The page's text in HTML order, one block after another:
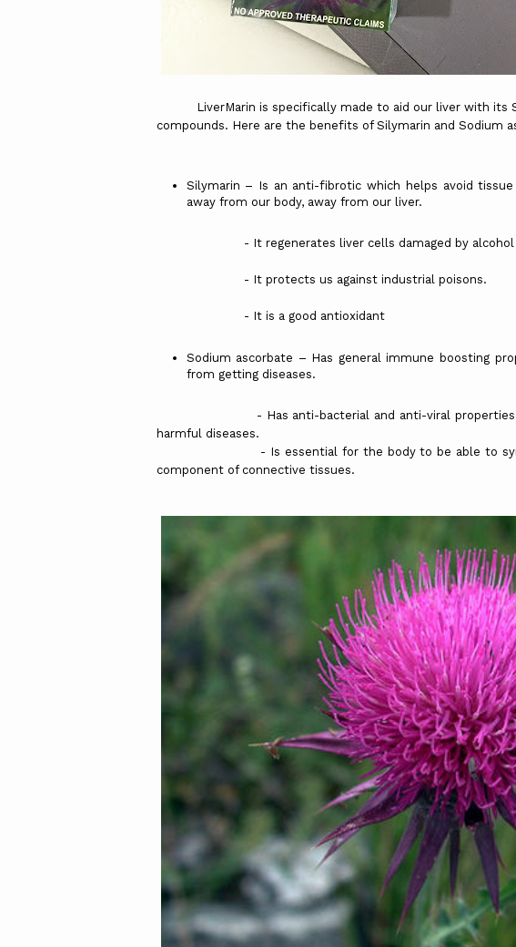
LiverMarin is specifically made to aid our liver with its
compounds. Here are the benefits of Silymarin and Sodium
Silymarin – Is an anti-fibrotic which helps avoid
away from our body, away from our liver.
- It regenerates liver cells damaged by alcohol
- It protects us against industrial poisons.
- It is a good antioxidant
Sodium ascorbate – Has general immune boosting
from getting diseases.
- Has anti-bacterial and anti-viral properties
harmful diseases.
- Is essential for the body to be able to
component of connective tissues.